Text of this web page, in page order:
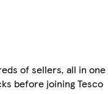
of sellers, all in one
before joining Tesco